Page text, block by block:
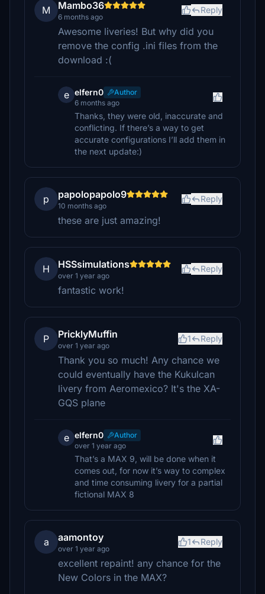
M Mambo36
6 months ago
Reply
Awesome liveries! But why did you
remove the config .ini files from the
download :(
e elfern0
Author
6 months ago
Thanks, they were old, inaccurate and
conflicting. If there’s a way to get
accurate configurations I’ll add them in
the next update:)
p papolopapolo9
10 months ago
Reply
these are just amazing!
H HSSsimulations
over 1 year ago
Reply
fantastic work!
P PricklyMuffin
over 1 year ago
1 Reply
Thank you so much! Any chance we
could eventually have the Kukulcan
livery from Aeromexico? It's the XA-
GQS plane
e elfern0
Author
over 1 year ago
That’s a MAX 9, will be done when it
comes out, for now it’s way to complex
and time consuming livery for a partial
fictional MAX 8
a aamontoy
over 1 year ago
1 Reply
excellent repaint! any chance for the
New Colors in the MAX?